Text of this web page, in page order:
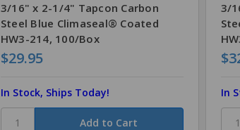
3/16" x 2-1/4" Tapcon Carbon
Steel Blue Climaseal® Coated
HW3-214, 100/Box
$29.95
In Stock, Ships Today!
3/
In